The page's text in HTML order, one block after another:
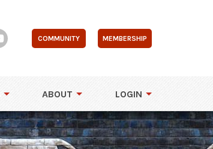
COMMUNITY MEMBERSHIP
ABOUT LOGIN